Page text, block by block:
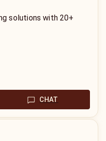
solutions with 20+
CHAT